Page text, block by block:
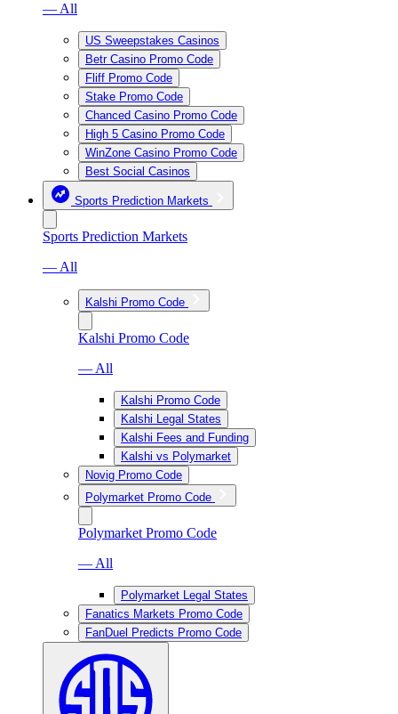
— All
US Sweepstakes Casinos
Betr Casino Promo Code
Fliff Promo Code
Stake Promo Code
Chanced Casino Promo Code
High 5 Casino Promo Code
WinZone Casino Promo Code
Best Social Casinos
Sports Prediction Markets
Sports Prediction Markets
— All
Kalshi Promo Code
Kalshi Promo Code
— All
Kalshi Promo Code
Kalshi Legal States
Kalshi Fees and Funding
Kalshi vs Polymarket
Novig Promo Code
Polymarket Promo Code
Polymarket Promo Code
— All
Polymarket Legal States
Fanatics Markets Promo Code
FanDuel Predicts Promo Code